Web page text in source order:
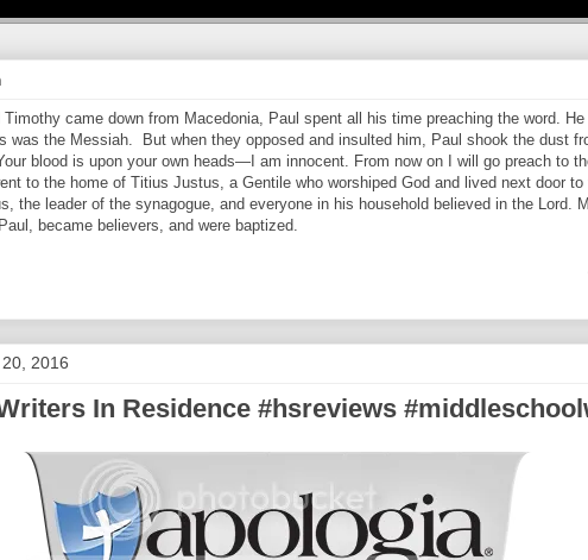
came down from Macedonia, Paul spent all his time preaching the word.
was the Messiah. But when they opposed and insulted him, Paul shook the dust
blood is upon your own heads—I am innocent. From now on I will go preach to
to the home of Titius Justus, a Gentile who worshiped God and lived next door to
the leader of the synagogue, and everyone in his household believed in the Lord.
became believers, and were baptized.
2016
In Residence #hsreviews